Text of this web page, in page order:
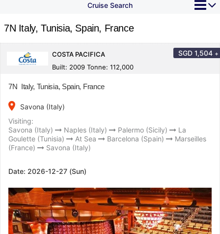
Cruise Search
7N Italy, Tunisia, Spain, France
COSTA PACIFICA
Built: 2009 Tonne: 112,000
SGD 1,504 +
7N Italy, Tunisia, Spain, France
place
Savona (Italy)
Visiting:
Savona (Italy)
Naples (Italy) Palermo (Sicily)
La
Goulette (Tunisia)
At Sea Barcelona (Spain)
Marseilles
(France)
Savona (Italy)
Date: 2026-12-27 (Sun)